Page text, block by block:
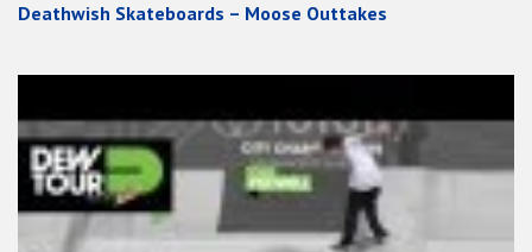
Deathwish Skateboards – Moose Outtakes